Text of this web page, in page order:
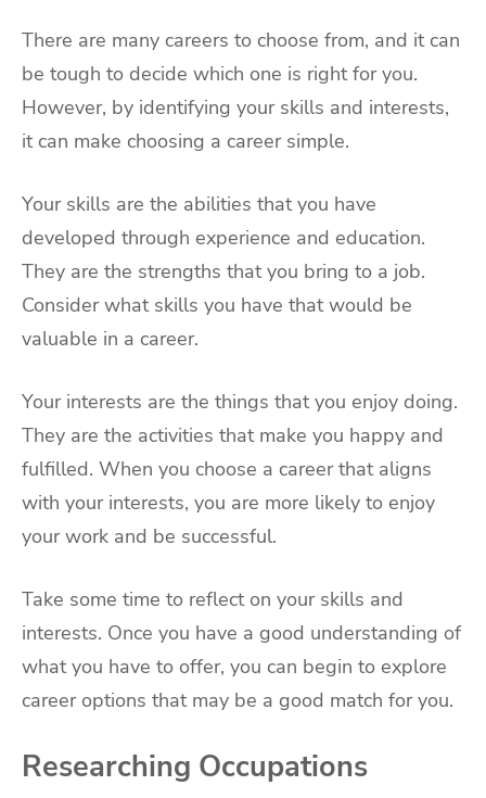
There are many careers to choose from, and it can
be tough to decide which one is right for you.
However, by identifying your skills and interests,
it can make choosing a career simple.
Your skills are the abilities that you have
developed through experience and education.
They are the strengths that you bring to a job.
Consider what skills you have that would be
valuable in a career.
Your interests are the things that you enjoy doing.
They are the activities that make you happy and
fulfilled. When you choose a career that aligns
with your interests, you are more likely to enjoy
your work and be successful.
Take some time to reflect on your skills and
interests. Once you have a good understanding of
what you have to offer, you can begin to explore
career options that may be a good match for you.
Researching Occupations